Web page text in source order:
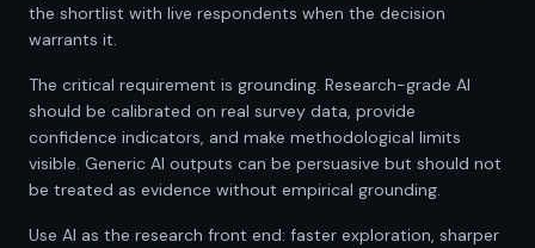
the shortlist with live respondents when the decision
warrants it.
The critical requirement is grounding. Research-grade AI
should be calibrated on real survey data, provide
confidence indicators, and make methodological limits
visible. Generic AI outputs can be persuasive but should not
be treated as evidence without empirical grounding.
Use AI as the research front end: faster exploration, sharper